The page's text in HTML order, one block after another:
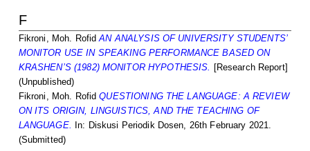
F
Fikroni, Moh. Rofid AN ANALYSIS OF UNIVERSITY STUDENTS’
MONITOR USE IN SPEAKING PERFORMANCE BASED ON
KRASHEN’S (1982) MONITOR HYPOTHESIS.
[Research Report]
(Unpublished)
Fikroni, Moh. Rofid QUESTIONING THE LANGUAGE: A REVIEW
ON ITS ORIGIN, LINGUISTICS, AND THE TEACHING OF
LANGUAGE.
In: Diskusi Periodik Dosen, 26th February 2021.
(Submitted)